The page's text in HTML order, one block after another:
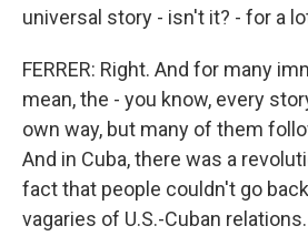
universal story - isn't it? - for a
FERRER: Right. And for many
mean, the - you know, every
own way, but many of them
And in Cuba, there was a
fact that people couldn't go
vagaries of U.S.-Cuban